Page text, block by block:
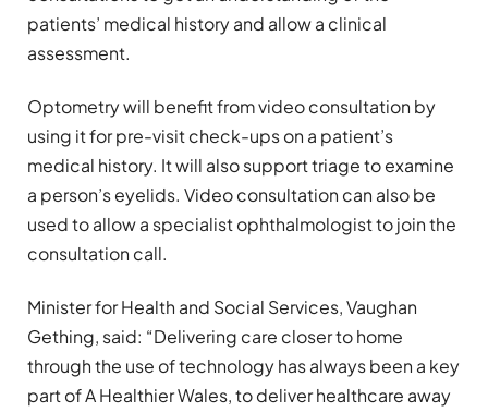
patients’ medical history and allow a clinical
assessment.
Optometry will benefit from video consultation by
using it for pre-visit check-ups on a patient’s
medical history. It will also support triage to examine
a person’s eyelids. Video consultation can also be
used to allow a specialist ophthalmologist to join the
consultation call.
Minister for Health and Social Services, Vaughan
Gething, said: “Delivering care closer to home
through the use of technology has always been a key
part of A Healthier Wales, to deliver healthcare away